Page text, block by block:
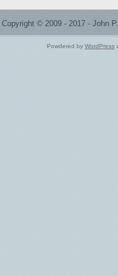
Copyright © 2009 - 2017 - John
Powdered byWordPress